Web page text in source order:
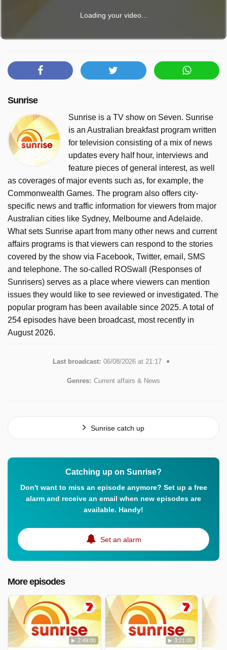
Loading your video...
Sunrise
Sunrise is a TV show on Seven. Sunrise
is an Australian breakfast program written
for television consisting of a mix of news
updates every half hour, interviews and
feature pieces of general interest, as well
as coverages of major events such as, for example, the
Commonwealth Games. The program also offers city-
specific news and traffic information for viewers from major
Australian cities like Sydney, Melbourne and Adelaide.
What sets Sunrise apart from many other news and current
affairs programs is that viewers can respond to the stories
covered by the show via Facebook, Twitter, email, SMS
and telephone. The so-called ROSwall (Responses of
Sunrisers) serves as a place where viewers can mention
issues they would like to see reviewed or investigated. The
popular program has been available since 2025. A total of
254 episodes have been broadcast, most recently in
August 2026.
Last broadcast: 06/08/2026 at 21:17
Genres: Current affairs & News
Sunrise catch up
Catching up on Sunrise?
Don't want to miss an episode anymore? Set up a free
alarm and receive an email when new episodes are
available. Handy!
Set an alarm
More episodes
2:49:00 3:21:00